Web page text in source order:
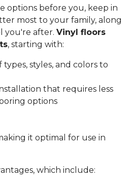
options before you, keep in
most to your family, along
you're after. Vinyl floors
, starting with:
types, styles, and colors to
that requires less
options
it optimal for use in
which include: